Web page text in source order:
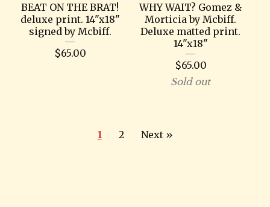
BEAT ON THE BRAT!
deluxe print. 14"x18"
signed by Mcbiff.
$65.00
WHY WAIT? Gomez &
Morticia by Mcbiff.
Deluxe matted print.
14"x18"
$65.00
Sold out
1 2 Next »